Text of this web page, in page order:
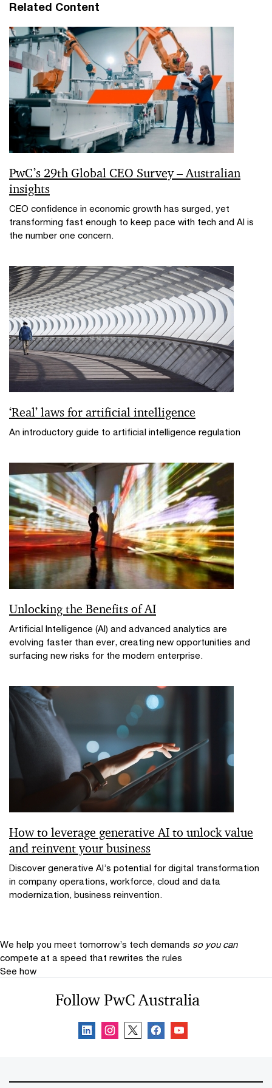
Related Content
PwC’s 29th Global CEO Survey – Australian
insights
CEO confidence in economic growth has surged, yet
transforming fast enough to keep pace with tech and AI is
the number one concern.
‘Real’ laws for artificial intelligence
An introductory guide to artificial intelligence regulation
Unlocking the Benefits of AI
Artificial Intelligence (AI) and advanced analytics are
evolving faster than ever, creating new opportunities and
surfacing new risks for the modern enterprise.
How to leverage generative AI to unlock value
and reinvent your business
Discover generative AI’s potential for digital transformation
in company operations, workforce, cloud and data
modernization, business reinvention.
We help you meet tomorrow’s tech demands so you can
compete at a speed that rewrites the rules
See how
Follow PwC Australia